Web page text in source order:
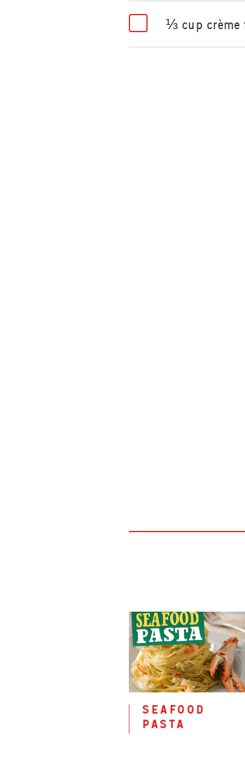
⅓ cup crème
seafood
pasta